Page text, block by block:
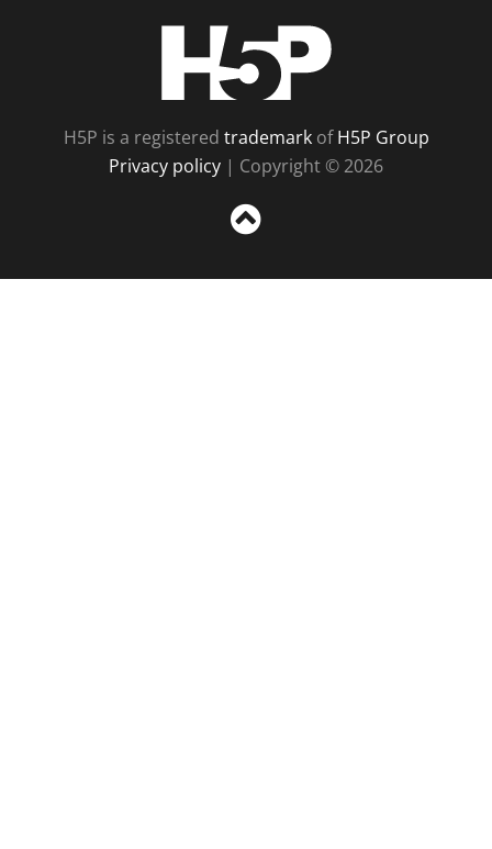
H5P is a registered trademarkofH5P Group
Privacy policy | Copyright © 2026